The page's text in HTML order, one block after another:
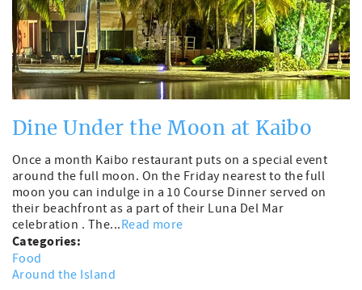
Dine Under the Moon at Kaibo
Once a month Kaibo restaurant puts on a special event
around the full moon. On the Friday nearest to the full
moon you can indulge in a 10 Course Dinner served on
their beachfront as a part of their Luna Del Mar
celebration . The...Read more
Categories:
Food
Around the Island